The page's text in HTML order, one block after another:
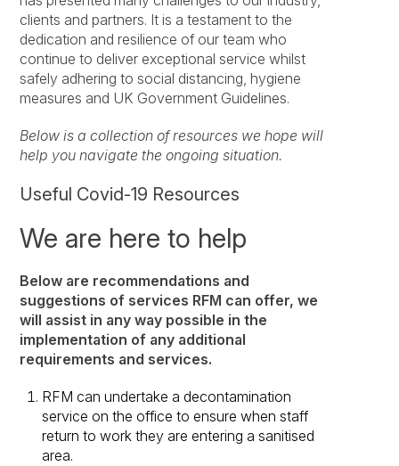
clients and partners. It is a testament to the
dedication and resilience of our team who
continue to deliver exceptional service whilst
safely adhering to social distancing, hygiene
measures and UK Government Guidelines.
Below is a collection of resources we hope will
help you navigate the ongoing situation.
Useful Covid-19 Resources
We are here to help
Below are recommendations and
suggestions of services RFM can offer, we
will assist in any way possible in the
implementation of any additional
requirements and services.
RFM can undertake a decontamination
service on the office to ensure when staff
return to work they are entering a sanitised
area.